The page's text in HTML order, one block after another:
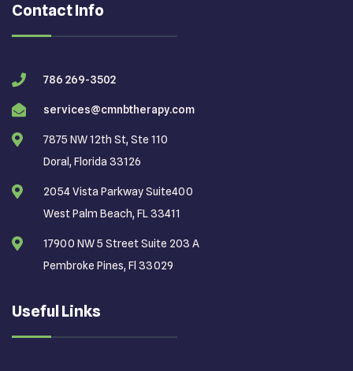
Contact Info
786 269-3502
services@cmnbtherapy.com
7875 NW 12th St, Ste 110
Doral, Florida 33126
2054 Vista Parkway Suite400
West Palm Beach, FL 33411
17900 NW 5 Street Suite 203 A
Pembroke Pines, Fl 33029
Useful Links